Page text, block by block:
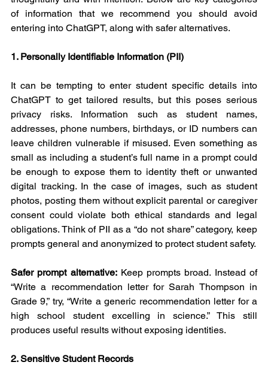
of information that we recommend you should avoid
entering into ChatGPT, along with safer alternatives.
1. Personally Identifiable Information (PII)
It can be tempting to enter student specific details into
ChatGPT to get tailored results, but this poses serious
privacy risks. Information such as student names,
addresses, phone numbers, birthdays, or ID numbers can
leave children vulnerable if misused. Even something as
small as including a student’s full name in a prompt could
be enough to expose them to identity theft or unwanted
digital tracking. In the case of images, such as student
photos, posting them without explicit parental or caregiver
consent could violate both ethical standards and legal
obligations. Think of PII as a “do not share” category, keep
prompts general and anonymized to protect student safety.
Safer prompt alternative: Keep prompts broad. Instead of
“Write a recommendation letter for Sarah Thompson in
Grade 9,” try, “Write a generic recommendation letter for a
high school student excelling in science.” This still
produces useful results without exposing identities.
2. Sensitive Student Records